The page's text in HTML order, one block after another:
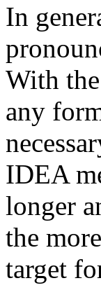
In
With
any
IDEA
longer
the
target